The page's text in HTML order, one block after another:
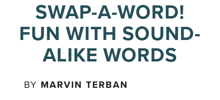
SWAP-A-WORD!
FUN WITH SOUND-
ALIKE WORDS
BY MARVIN TERBAN